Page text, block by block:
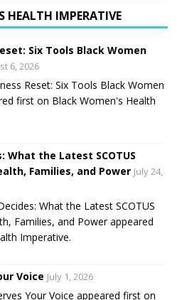
HEALTH IMPERATIVE
Six Tools Black Women
6, 2026
Reset: Six Tools Black Women
first on Black Women's Health
What the Latest SCOTUS
Families, and Power July 24,
What the Latest SCOTUS
Families, and Power appeared
Imperative.
Voice July 1, 2026
Your Voice appeared first on